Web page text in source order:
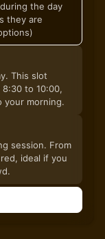
the day
they are
This slot
to 10:00,
your morning.
session. From
ideal if you